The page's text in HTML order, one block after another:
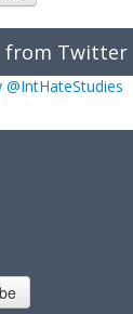
from Twitter
@IntHateStudies